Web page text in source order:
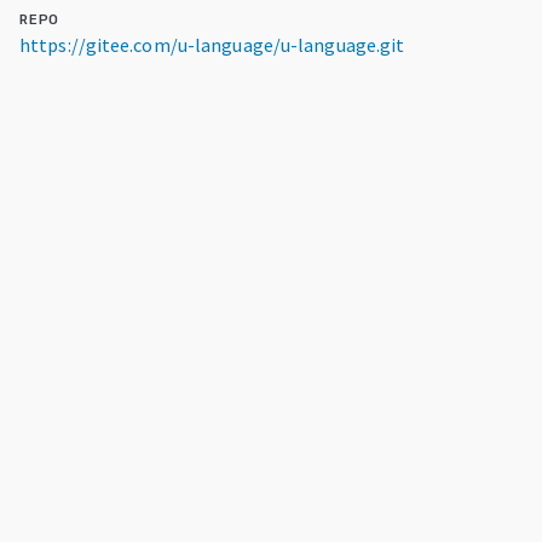
REPO
https://gitee.com/u-language/u-language.git